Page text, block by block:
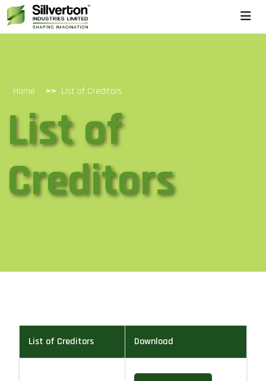
Home >> List of Creditors
List of
Creditors
List of Creditors Download